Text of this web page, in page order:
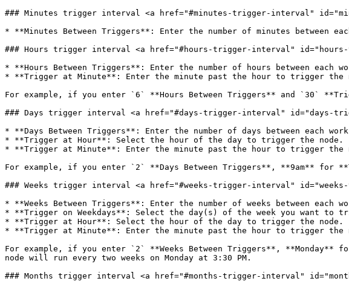
### Minutes trigger interval <a href="#minutes-trigger-interval"
* **Minutes Between Triggers**: Enter the number of minutes
### Hours trigger interval <a href="#hours-trigger-interval"
* **Hours Between Triggers**: Enter the number of hours between each
* **Trigger at Minute**: Enter the minute past the hour to trigger the
For example, if you enter `6` **Hours Between Triggers** and `30`
### Days trigger interval <a href="#days-trigger-interval" id="days-
* **Days Between Triggers**: Enter the number of days between each
* **Trigger at Hour**: Select the hour of the day to trigger the node.
* **Trigger at Minute**: Enter the minute past the hour to trigger the
For example, if you enter `2` **Days Between Triggers**, **9am** for
### Weeks trigger interval <a href="#weeks-trigger-interval"
* **Weeks Between Triggers**: Enter the number of weeks between each
* **Trigger on Weekdays**: Select the day(s) of the week you want to
* **Trigger at Hour**: Select the hour of the day to trigger the node.
* **Trigger at Minute**: Enter the minute past the hour to trigger the
For example, if you enter `2` **Weeks Between Triggers**,
node will run every two weeks on Monday at 3:30 PM.
### Months trigger interval <a href="#months-trigger-interval"